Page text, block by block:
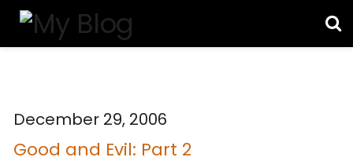
December 29, 2006
Good and Evil: Part 2